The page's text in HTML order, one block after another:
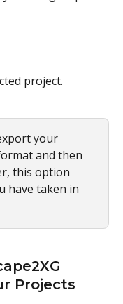
project.
your
and then
this option
have taken in
Projects